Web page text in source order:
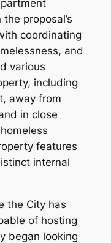
proposal’s
coordinating
and
various
including
away from
in close
features
internal
the City has
of hosting
began looking